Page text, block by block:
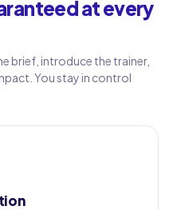
at every
brief, introduce the trainer,
You stay in control